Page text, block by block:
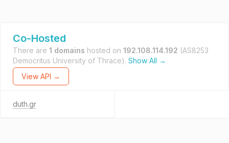
Co-Hosted
There are 1 domains hosted on 192.108.114.192 (AS8253
Democritus University of Thrace). Show All →
View API →
duth.gr